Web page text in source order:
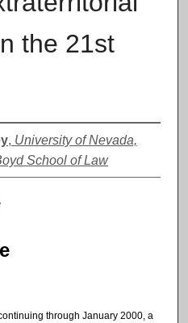
the 21st
, University of Nevada,
School of Law
through January 2000, a